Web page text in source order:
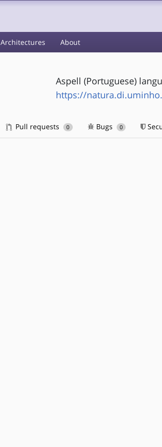
Architectures About
Aspell (Portuguese)
https://
Pull requests 0 Bugs 0